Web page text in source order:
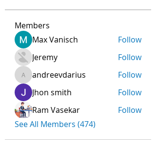
Members
Max Vanisch
Follow
Jeremy
Follow
andreevdarius
andreevdarius
Follow
Jhon smith
Follow
Ram Vasekar
Follow
See All Members (474)